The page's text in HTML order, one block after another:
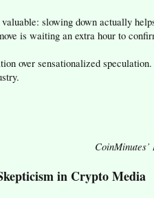
slowing down actually
is waiting an extra hour to
over sensationalized
in Crypto Media